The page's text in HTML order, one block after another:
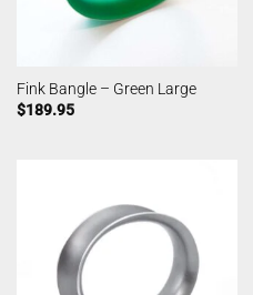
Fink Bangle – Green Large
$189.95